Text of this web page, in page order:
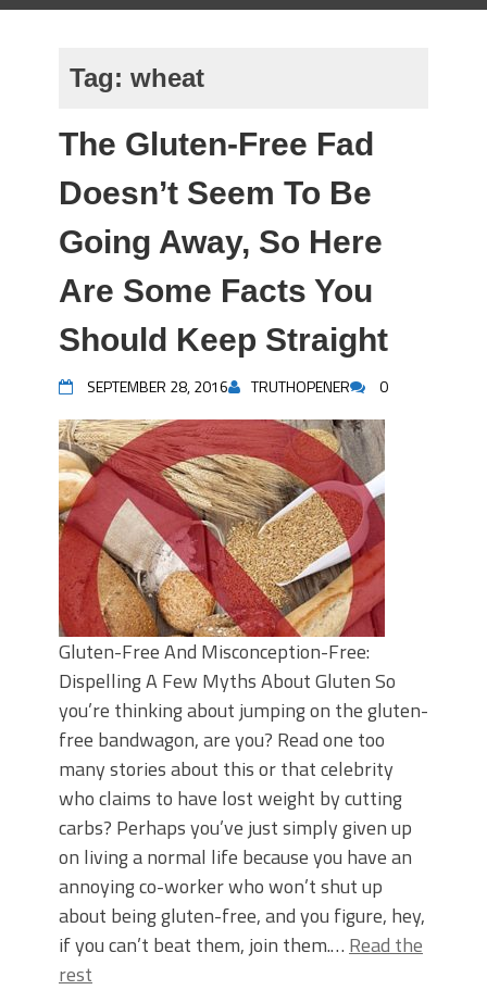
Tag: wheat
The Gluten-Free Fad
Doesn’t Seem To Be
Going Away, So Here
Are Some Facts You
Should Keep Straight
SEPTEMBER 28, 2016 TRUTHOPENER 0
Gluten-Free And Misconception-Free:
Dispelling A Few Myths About Gluten So
you’re thinking about jumping on the gluten-
free bandwagon, are you? Read one too
many stories about this or that celebrity
who claims to have lost weight by cutting
carbs? Perhaps you’ve just simply given up
on living a normal life because you have an
annoying co-worker who won’t shut up
about being gluten-free, and you figure, hey,
if you can’t beat them, join them.… Read the
rest